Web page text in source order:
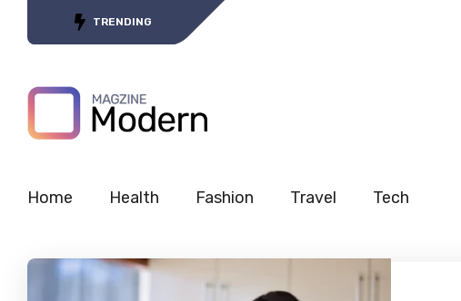
TRENDING
Home Health Fashion Travel Tech